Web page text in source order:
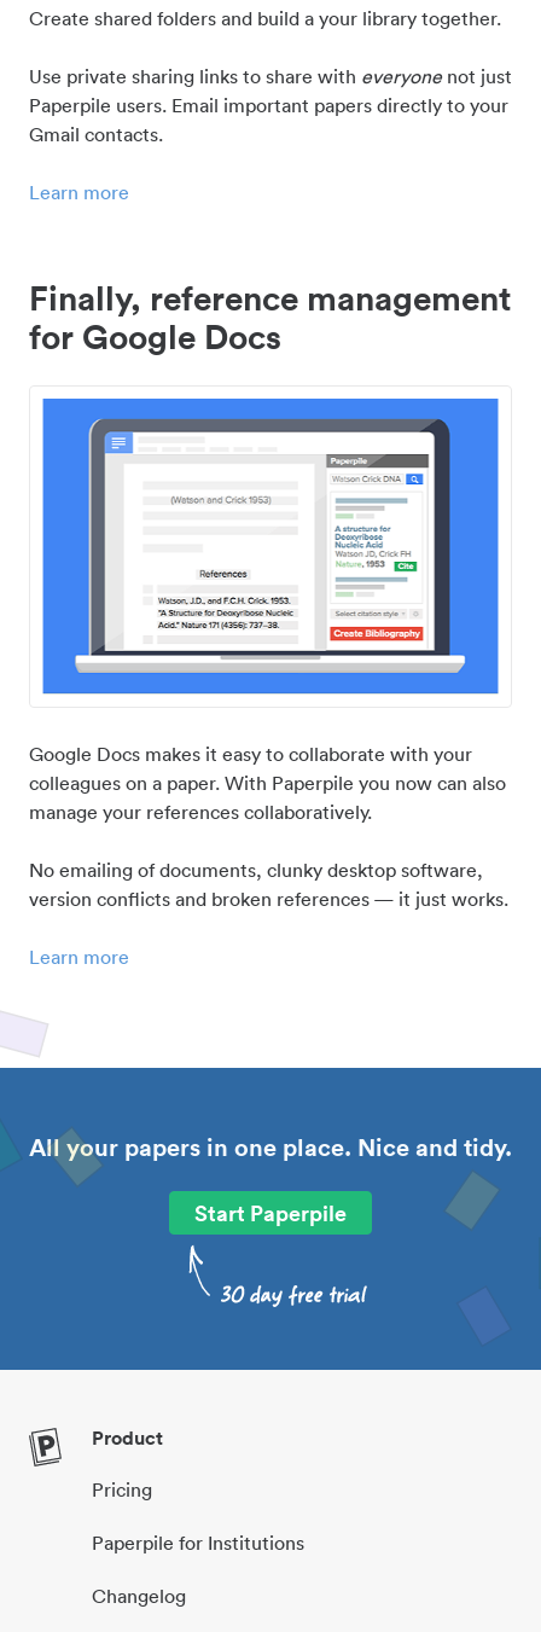
Create shared folders and build a your library together.
Use private sharing links to share with everyonenot just
Paperpile users. Email important papers directly to your
Gmail contacts.
Learn more
Finally, reference management
for Google Docs
Google Docs makes it easy to collaborate with your
colleagues on a paper. With Paperpile you now can also
manage your references collaboratively.
No emailing of documents, clunky desktop software,
version conflicts and broken references — it just works.
Learn more
All your papers in one place. Nice and tidy.
Start Paperpile
Product
Pricing
Paperpile for Institutions
Changelog